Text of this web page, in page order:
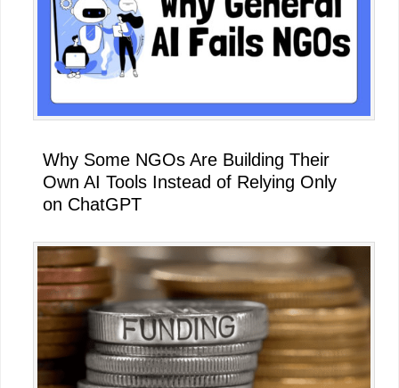
Why Some NGOs Are Building Their
Own AI Tools Instead of Relying Only
on ChatGPT